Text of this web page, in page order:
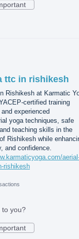
ttc in rishikesh
Rishikesh at Karmatic
certified training
experienced
yoga techniques, safe
teaching skills in the
Rishikesh while
and confidence.
rishikesh
to you?